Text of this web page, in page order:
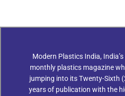
Modern Plastics India,
monthly plastics magazine
jumping into its Twenty-Sixth
years of publication with the